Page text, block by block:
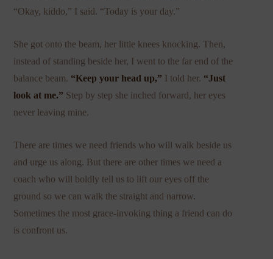
“Okay, kiddo,” I said. “Today is your day.”
She got onto the beam, her little knees knocking. Then,
instead of standing beside her, I went to the far end of the
balance beam. “Keep your head up,” I told her. “Just
look at me.” Step by step she inched forward, her eyes
never leaving mine.
There are times we need friends who will walk beside us
and urge us along. But there are other times we need a
coach who will boldly tell us to lift our eyes off the
ground so we can walk the straight and narrow.
Sometimes the most grace-invoking thing a friend can do
is confront us.